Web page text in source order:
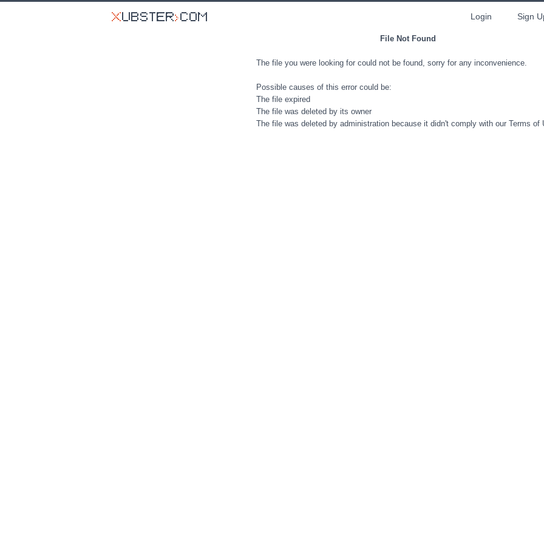
Login Sign
File Not Found
The file you were looking for could not be found, sorry for any inconvenience.
Possible causes of this error could be:
The file expired
The file was deleted by its owner
The file was deleted by administration because it didn't comply with our Terms of